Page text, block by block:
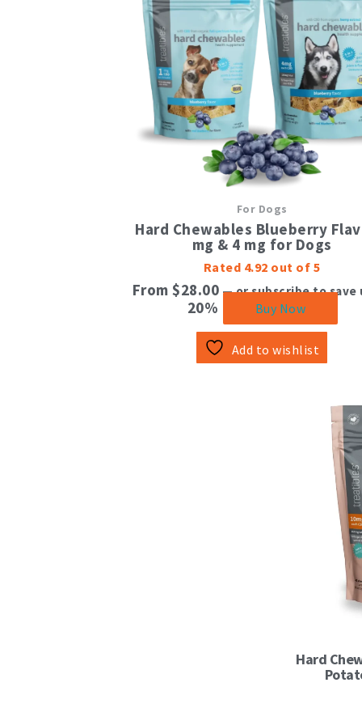
For Dogs
Hard Chewables Blueberry
mg & 4 mg for Dogs
Rated 4.92 out of 5
From $28.00 —or subscribe to save
20% Buy Now
The
be
on
the
Add to wishlist
Hard